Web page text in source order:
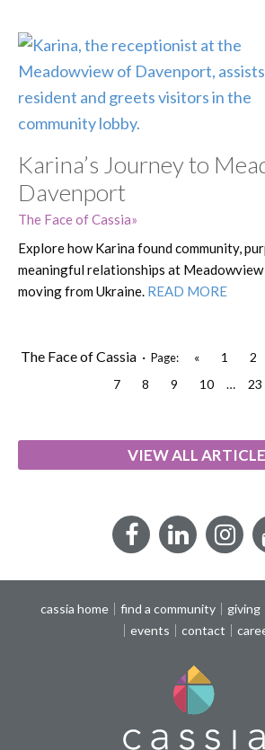
Karina’s Journey to
Davenport
The Face of Cassia
Explore how Karina found community,
meaningful relationships at
moving from Ukraine. READ MORE
The Face of Cassia · Page: « 1 2
7
8 9 10 … 23
VIEW ALL
Facebook
cassia home find a community giving
events
contact